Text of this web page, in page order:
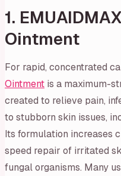
1.
Ointment
For rapid, concentrated
Ointment is a maximum-
created to relieve pain,
to stubborn skin issues,
Its formulation increases
speed repair of irritated
fungal organisms. Many